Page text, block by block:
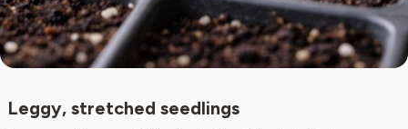
Leggy, stretched seedlings